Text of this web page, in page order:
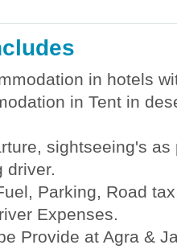
in hotels
in Tent in
sightseeing's
driver.
Parking, Road
Expenses.
Provide at Agra &